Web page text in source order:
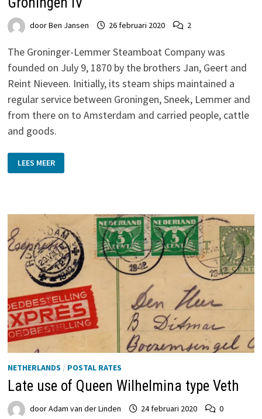
doorBen Jansen 26 februari 2020 2
The Groninger-Lemmer Steamboat Company was
founded on July 9, 1870 by the brothers Jan, Geert and
Reint Nieveen. Initially, its steam ships maintained a
regular service between Groningen, Sneek, Lemmer and
from there on to Amsterdam and carried people, cattle
and goods.
THE
FINAL
JOURNEY
IV
LEES MEER
NETHERLANDS / POSTAL RATES
Late use of Queen Wilhelmina type Veth
doorAdam van der Linden 24 februari 2020 0